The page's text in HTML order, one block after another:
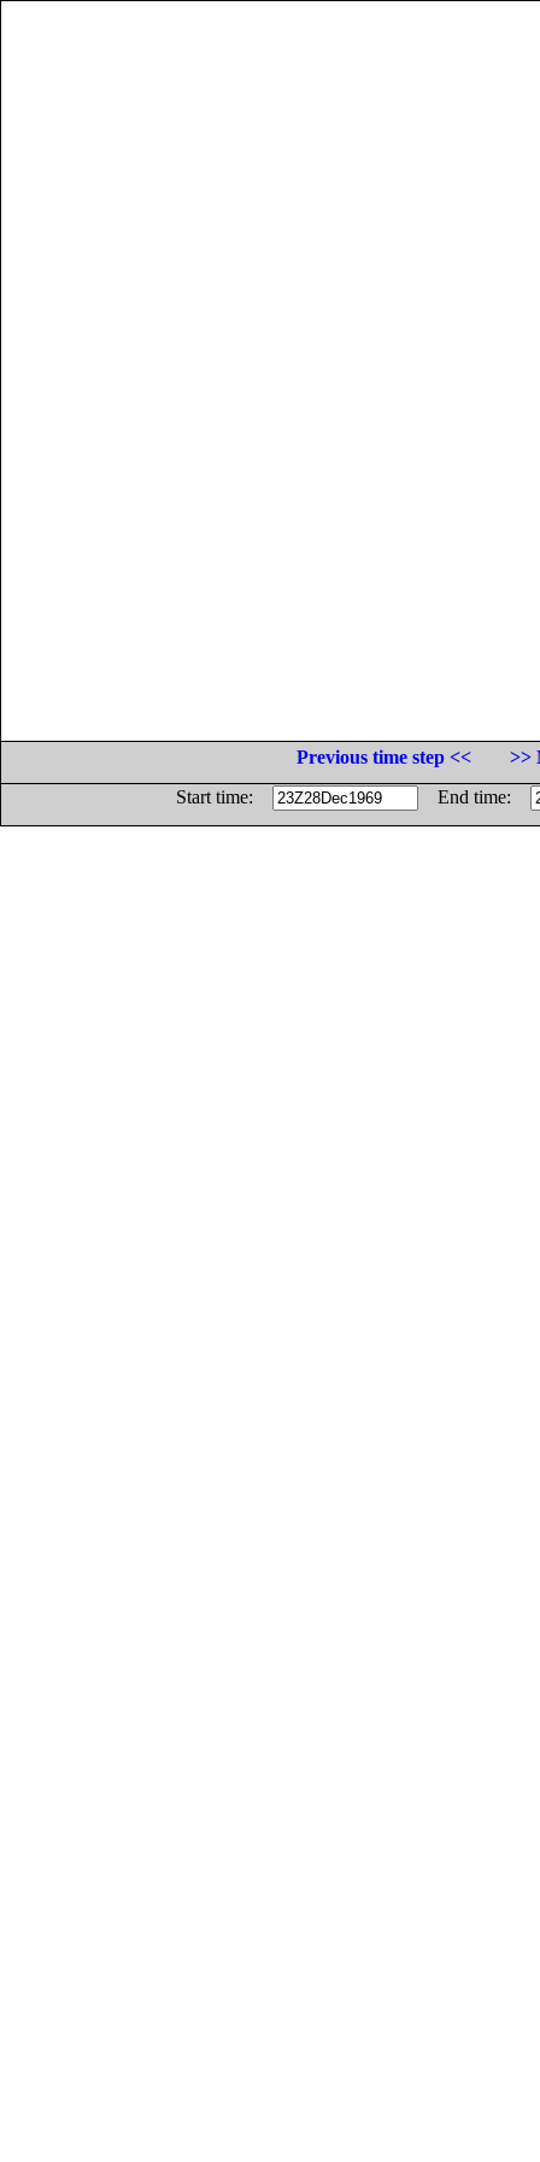
Previous time step <<
>>
Start time:
End time: